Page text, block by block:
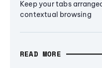
Keep your tabs
contextual browsing
READ MORE